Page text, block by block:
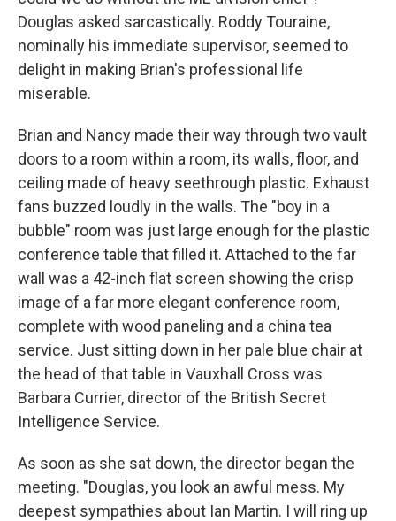
Douglas asked sarcastically. Roddy Touraine,
nominally his immediate supervisor, seemed to
delight in making Brian's professional life
miserable.
Brian and Nancy made their way through two vault
doors to a room within a room, its walls, floor, and
ceiling made of heavy seethrough plastic. Exhaust
fans buzzed loudly in the walls. The "boy in a
bubble" room was just large enough for the plastic
conference table that filled it. Attached to the far
wall was a 42-inch flat screen showing the crisp
image of a far more elegant conference room,
complete with wood paneling and a china tea
service. Just sitting down in her pale blue chair at
the head of that table in Vauxhall Cross was
Barbara Currier, director of the British Secret
Intelligence Service.
As soon as she sat down, the director began the
meeting. "Douglas, you look an awful mess. My
deepest sympathies about Ian Martin. I will ring up